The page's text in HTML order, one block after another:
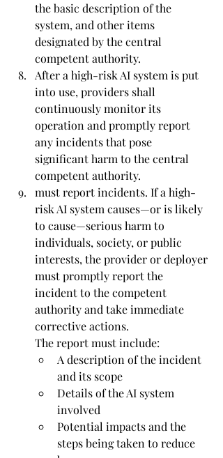
the basic description of the
system, and other items
designated by the central
competent authority.
After a high-risk AI system is put
into use, providers shall
continuously monitor its
operation and promptly report
any incidents that pose
significant harm to the central
competent authority.
must report incidents. If a high-
risk AI system causes—or is likely
to cause—serious harm to
individuals, society, or public
interests, the provider or deployer
must promptly report the
incident to the competent
authority and take immediate
corrective actions.
The report must include:
A description of the incident
and its scope
Details of the AI system
involved
Potential impacts and the
steps being taken to reduce